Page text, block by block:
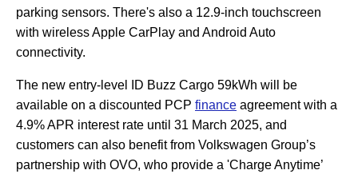
parking sensors. There's also a 12.9-inch touchscreen
with wireless Apple CarPlay and Android Auto
connectivity.
The new entry-level ID Buzz Cargo 59kWh will be
available on a discounted PCP finance agreement with a
4.9% APR interest rate until 31 March 2025, and
customers can also benefit from Volkswagen Group’s
partnership with OVO, who provide a 'Charge Anytime’